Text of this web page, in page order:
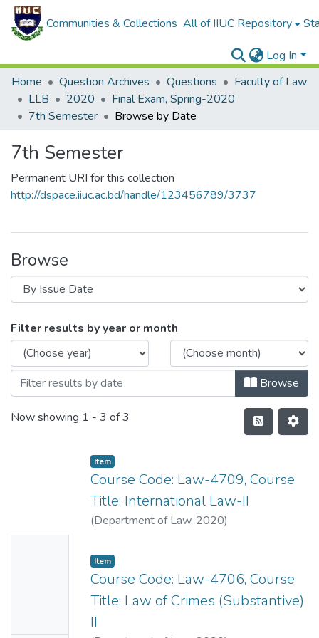
Communities & Collections All of IIUC Repository
Log In
Home
Question Archives Questions
Faculty of Law
LLB
2020
Final Exam, Spring-2020
7th Semester
Browse by Date
7th Semester
Permanent URI for this collection
http://dspace.iiuc.ac.bd/handle/123456789/3737
Browse
Filter results by year or month
Browse
Now showing 1 - 3 of 3
e
Item
Course Code: Law-4709, Course
Title: International Law-II
(Department of Law, 2020)
Item
Course Code: Law-4706, Course
Title: Law of Crimes (Substantive)
II